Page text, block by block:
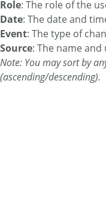
Role: The role of the
Date: The date and
Event: The type of
Source: The name
Note: You may sort by
(ascending/descending).